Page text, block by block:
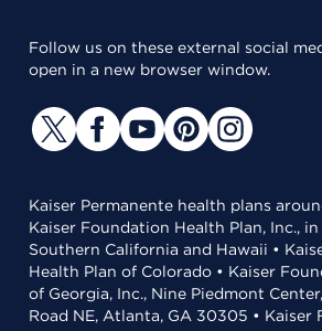
Follow us on these external social
open in a new browser window.
Kaiser Permanente health plans
Kaiser Foundation Health Plan, Inc.,
Southern California and Hawaii •
Health Plan of Colorado • Kaiser
of Georgia, Inc., Nine Piedmont
Road NE, Atlanta, GA 30305 • Kaiser